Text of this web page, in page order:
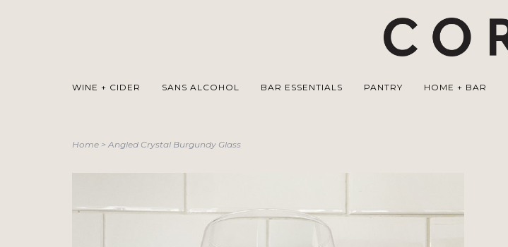
WINE + CIDER SANS ALCOHOL BAR ESSENTIALS PANTRY HOME + BAR
Home >Angled Crystal Burgundy Glass